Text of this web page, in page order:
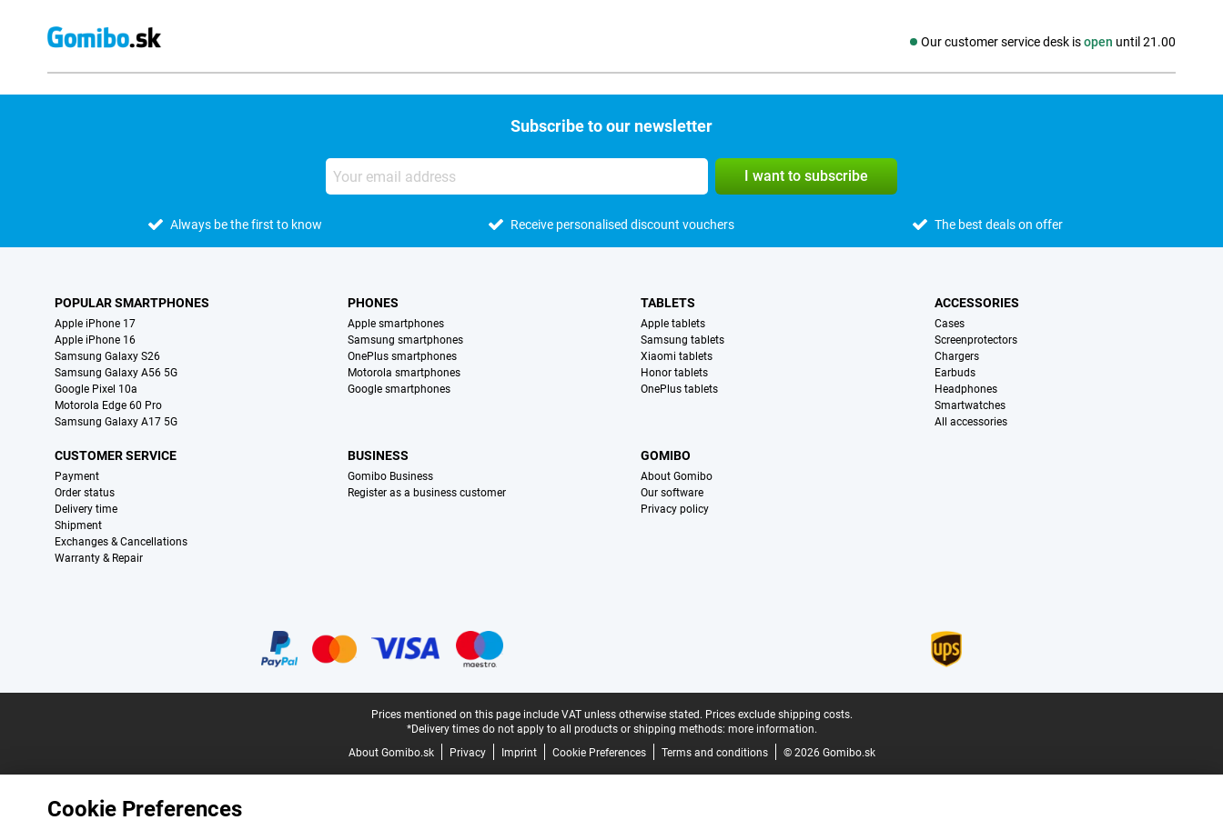
Our customer service desk isopen until 21.00
Social media
Subscribe to our newsletter
I want to subscribe
Always be the first to know Receive personalised discount vouchers The best deals on offer
POPULAR SMARTPHONES
Apple iPhone 17
Apple iPhone 16
Samsung Galaxy S26
Samsung Galaxy A56 5G
Google Pixel 10a
Motorola Edge 60 Pro
Samsung Galaxy A17 5G
PHONES
Apple smartphones
Samsung smartphones
OnePlus smartphones
Motorola smartphones
Google smartphones
TABLETS
Apple tablets
Samsung tablets
Xiaomi tablets
Honor tablets
OnePlus tablets
ACCESSORIES
Cases
Screenprotectors
Chargers
Earbuds
Headphones
Smartwatches
All accessories
CUSTOMER SERVICE
Payment
Order status
Delivery time
Shipment
Exchanges & Cancellations
Warranty & Repair
BUSINESS
Gomibo Business
Register as a business customer
GOMIBO
About Gomibo
Our software
Privacy policy
Prices mentioned on this page include VAT unless otherwise stated. Prices exclude shipping costs.
*Delivery times do not apply to all products or shipping methods: more information.
About Gomibo.sk
Privacy Imprint Cookie Preferences Terms and conditions © 2026 Gomibo.sk
Cookie Preferences